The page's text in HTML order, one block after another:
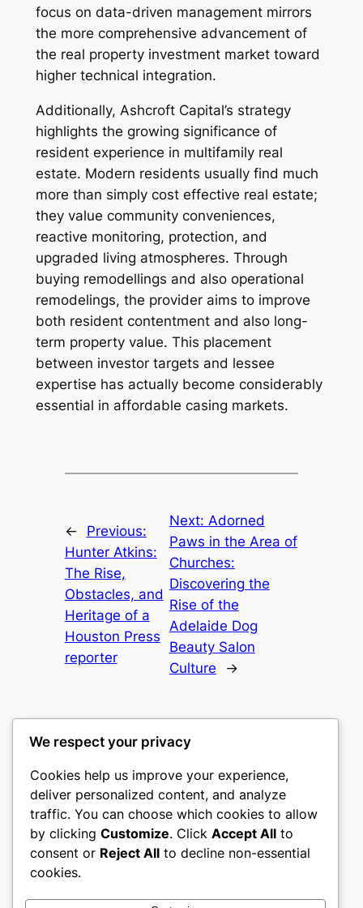
focus on data-driven management mirrors
the more comprehensive advancement of
the real property investment market toward
higher technical integration.
Additionally, Ashcroft Capital’s strategy
highlights the growing significance of
resident experience in multifamily real
estate. Modern residents usually find much
more than simply cost effective real estate;
they value community conveniences,
reactive monitoring, protection, and
upgraded living atmospheres. Through
buying remodellings and also operational
remodelings, the provider aims to improve
both resident contentment and also long-
term property value. This placement
between investor targets and lessee
expertise has actually become considerably
essential in affordable casing markets.
←
Previous:
Hunter Atkins:
The Rise,
Obstacles, and
Heritage of a
Houston Press
reporter
Next: Adorned
Paws in the Area of
Churches:
Discovering the
Rise of the
Adelaide Dog
Beauty Salon
Culture
→
culture
My WordPress Blog
About Privacy Social
We respect your privacy
Cookies help us improve your experience,
deliver personalized content, and analyze
traffic. You can choose which cookies to allow
by clicking Customize. Click Accept All to
consent or Reject All to decline non-essential
cookies.